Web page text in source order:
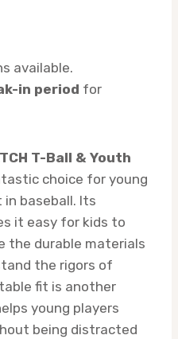
available.
in period for
T-Ball & Youth
choice for young
baseball. Its
it easy for kids to
the durable materials
the rigors of
fit is another
young players
being distracted